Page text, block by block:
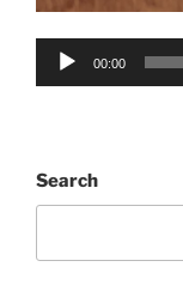
Audio
00:00
Search